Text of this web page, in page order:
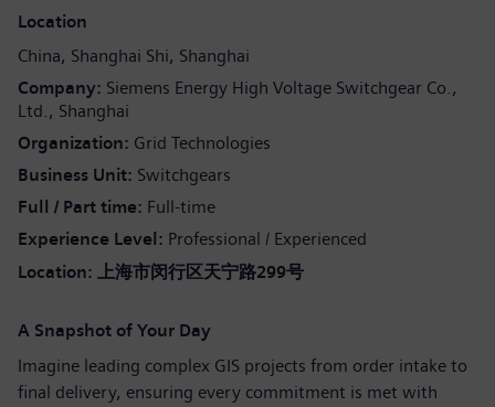
Location
China Shanghai Shi Shanghai
Company Siemens Energy High Voltage Switchgear Co.,
Ltd., Shanghai
Organization Grid Technologies
Business Unit Switchgears
Full / Part time Full-time
Experience Level Professional / Experienced
Location: 上海市闵行区天宁路299号
A Snapshot of Your Day
Imagine leading complex GIS projects from order intake to
final delivery, ensuring every commitment is met with